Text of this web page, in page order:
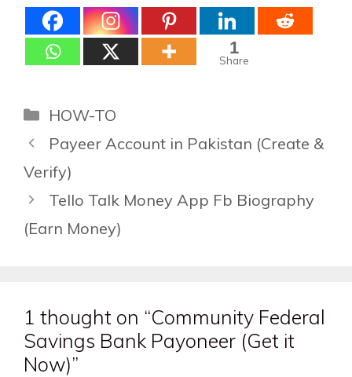
1
Share
Categories
HOW-TO
Payeer Account in Pakistan (Create &
Verify)
Tello Talk Money App Fb Biography
(Earn Money)
1 thought on “Community Federal
Savings Bank Payoneer (Get it
Now)”